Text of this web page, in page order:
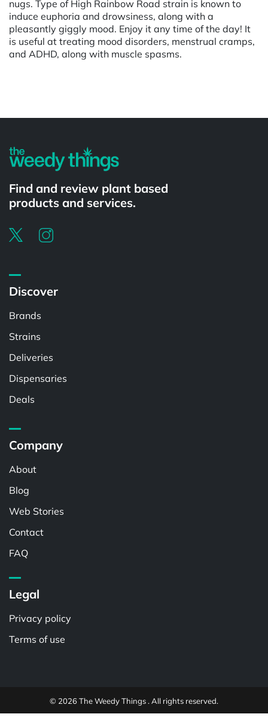
nugs. Type of High Rainbow Road strain is known to
induce euphoria and drowsiness, along with a
pleasantly giggly mood. Enjoy it any time of the day! It
is useful at treating mood disorders, menstrual cramps,
and ADHD, along with muscle spasms.
Find and review plant based
products and services.
Discover
Brands
Strains
Deliveries
Dispensaries
Deals
Company
About
Blog
Web Stories
Contact
FAQ
Legal
Privacy policy
Terms of use
© 2026 The Weedy Things . All rights reserved.